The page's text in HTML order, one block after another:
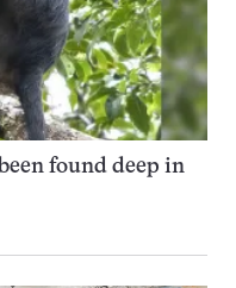
found deep in